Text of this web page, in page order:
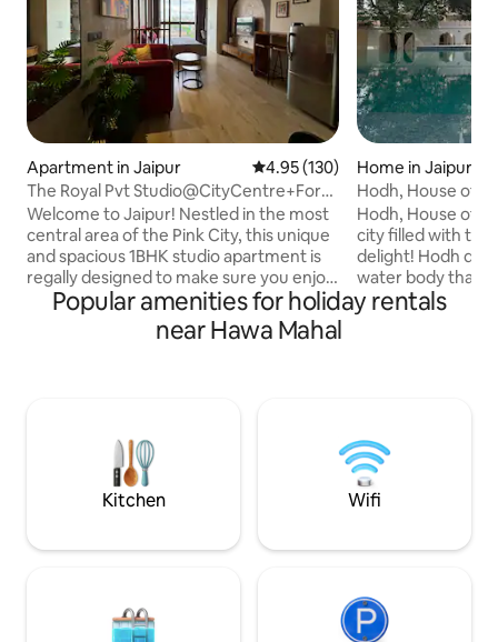
Apartment in Jaipur 4.95 out of 5 average rating,
4.95 (130)
The Royal Pvt Studio@CityCentre+Fort
View+WiFi+GYM
Welcome to Jaipur! Nestled in the most
central area of the Pink City, this unique
and spacious 1BHK studio apartment is
regally designed to make sure you enjoy
the most luxurious stay along with all the
amenities. Located just 4 minutes away
from the main Jaipur railway station, it is
to all the most popular attractions of
Jaipur city easily.
Home in Jaipur
Hodh, House of
Hodh, House of
city filled with
delight! Hodh
water body that
water for the
of fruit trees and
with the seventh
doors to this
Popular amenities for holiday rentals
near Hawa Mahal
Kitchen Wifi